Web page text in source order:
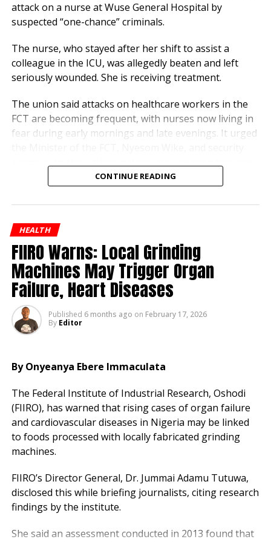
regulators approved this,” said Solomon Dauda, a
local driver, noting the daily dispensing of petrol and
Residents continue to demand greater transparency
to ensure pharmaceutical standards aren’t being
attack on a nurse at Wuse General Hospital by
suspected “one-chance” criminals.
The nurse, who stayed after her shift to assist a
colleague in the ICU, was allegedly beaten and left
seriously wounded. She is receiving treatment.
The union said attacks on healthcare workers in the
FCT are becoming frequent, with nurses now living in
fear during early mornings and late evenings. It urged
vulnerable bus stops.
“No healthcare worker should risk their life simply for
around hospitals have become death traps. We
demand immediate and sustained action to protect all
nurses.”
The attack follows earlier incidents, including the
killing of nurses Chinemerem Pascalina Chuwumeziem
and Princess Ochigbo in January, allegedly by one-
chance gangs.
transport, forcing reliance on unregistered taxis and
private vehicles during off-peak hours.
The association had previously called on authorities to
improve hospital security and provide safe transport
for healthcare workers.
CONTINUE READING
HEALTH
FIIRO Warns: Local Grinding
Machines May Trigger Organ
Failure, Heart Diseases
Published 6 months ago on February 17, 2026
By Editor
By Onyeanya Ebere Immaculata
The Federal Institute of Industrial Research, Oshodi
(FIIRO), has warned that rising cases of organ failure
and cardiovascular diseases in Nigeria may be linked
to foods processed with locally fabricated grinding
machines.
FIIRO’s Director General, Dr. Jummai Adamu Tutuwa,
disclosed this while briefing journalists, citing research
findings by the institute.
She said an assessment conducted in 2013 found that